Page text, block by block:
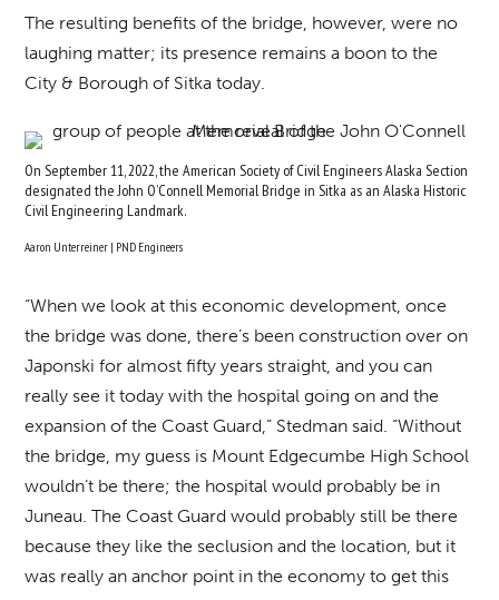
The resulting benefits of the bridge, however, were no
laughing matter; its presence remains a boon to the
City & Borough of Sitka today.
On September 11, 2022, the American Society of Civil Engineers Alaska Section
designated the John O’Connell Memorial Bridge in Sitka as an Alaska Historic
Civil Engineering Landmark.
Aaron Unterreiner | PND Engineers
“When we look at this economic development, once
the bridge was done, there’s been construction over on
Japonski for almost fifty years straight, and you can
really see it today with the hospital going on and the
expansion of the Coast Guard,” Stedman said. “Without
the bridge, my guess is Mount Edgecumbe High School
wouldn’t be there; the hospital would probably be in
Juneau. The Coast Guard would probably still be there
because they like the seclusion and the location, but it
was really an anchor point in the economy to get this